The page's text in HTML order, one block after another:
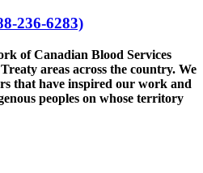
236-6283)
of Canadian Blood Services
areas across the country. We
that have inspired our work and
peoples on whose territory